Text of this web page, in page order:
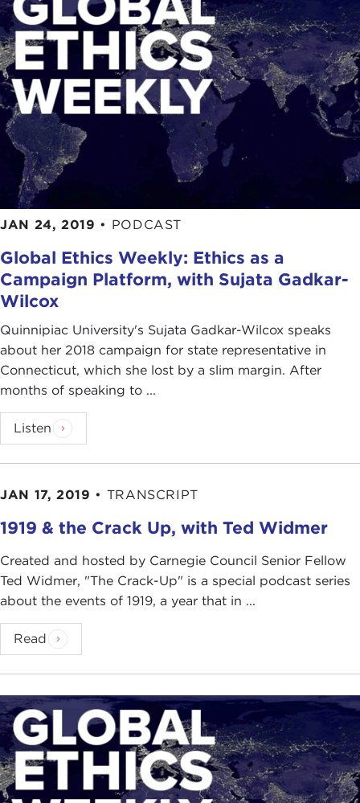
JAN 24, 2019 • PODCAST
Global Ethics Weekly: Ethics as a
Campaign Platform, with Sujata Gadkar-
Wilcox
Quinnipiac University's Sujata Gadkar-Wilcox speaks
about her 2018 campaign for state representative in
Connecticut, which she lost by a slim margin. After
months of speaking to ...
Listen
JAN 17, 2019 • TRANSCRIPT
1919 & the Crack Up, with Ted Widmer
Created and hosted by Carnegie Council Senior Fellow
Ted Widmer, "The Crack-Up" is a special podcast series
about the events of 1919, a year that in ...
Read